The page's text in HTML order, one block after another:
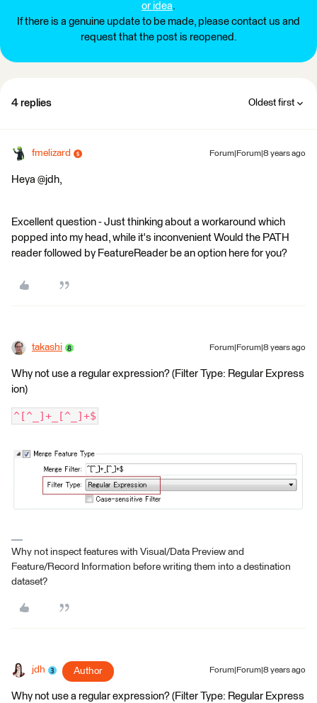
or idea.
If there is a genuine update to be made, please contact us and
request that the post is reopened.
4 replies Oldest first
fmelizard Forum|Forum|8 years ago
Heya @jdh,
Excellent question - Just thinking about a workaround which
popped into my head, while it's inconvenient Would the PATH
reader followed by FeatureReader be an option here for you?
takashi Forum|Forum|8 years ago
Why not use a regular expression? (Filter Type: Regular Express
ion)
^[^_]+_[^_]+$
Why not inspect features with Visual/Data Preview and
Feature/Record Information before writing them into a destination
dataset?
jdh Author Forum|Forum|8 years ago
Why not use a regular expression? (Filter Type: Regular Express